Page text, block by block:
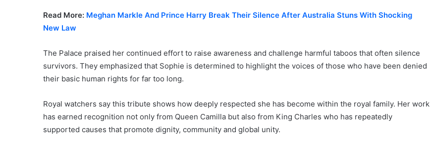
Read More: Meghan Markle And Prince Harry Break Their Silence After Australia Stuns With Shocking
New Law
The Palace praised her continued effort to raise awareness and challenge harmful taboos that often silence
survivors. They emphasized that Sophie is determined to highlight the voices of those who have been denied
their basic human rights for far too long.
Royal watchers say this tribute shows how deeply respected she has become within the royal family. Her work
has earned recognition not only from Queen Camilla but also from King Charles who has repeatedly
supported causes that promote dignity, community and global unity.